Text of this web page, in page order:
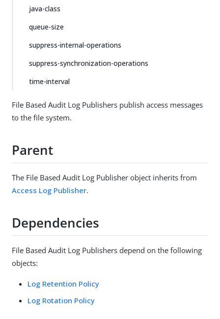
java-class
queue-size
suppress-internal-operations
suppress-synchronization-operations
time-interval
File Based Audit Log Publishers publish access messages
to the file system.
Parent
The File Based Audit Log Publisher object inherits from
Access Log Publisher.
Dependencies
File Based Audit Log Publishers depend on the following
objects:
Log Retention Policy
Log Rotation Policy